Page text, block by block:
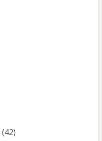
(42)